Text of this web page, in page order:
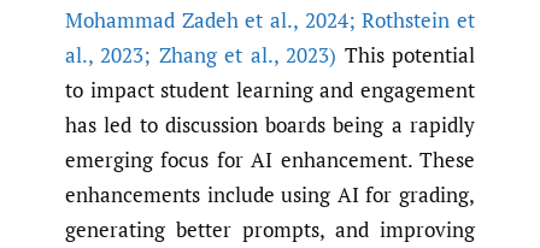
Mohammad Zadeh et al., 2024; Rothstein et
al., 2023; Zhang et al.,2023) This potential
to impact student learning and engagement
has led to discussion boards being a rapidly
emerging focus for AI enhancement. These
enhancements include using AI for grading,
generating better prompts, and improving